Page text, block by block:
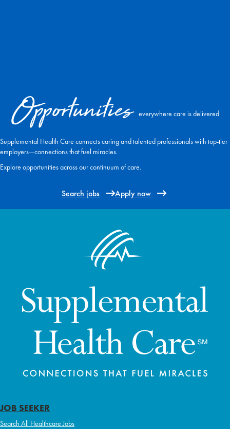
Opportunities everywhere care is delivered
Supplemental Health Care connects caring and talented professionals with top-tier
employers—connections that fuel miracles.
Explore opportunities across our continuum of care.
Search jobs Apply now
JOB SEEKER
Search All Healthcare Jobs